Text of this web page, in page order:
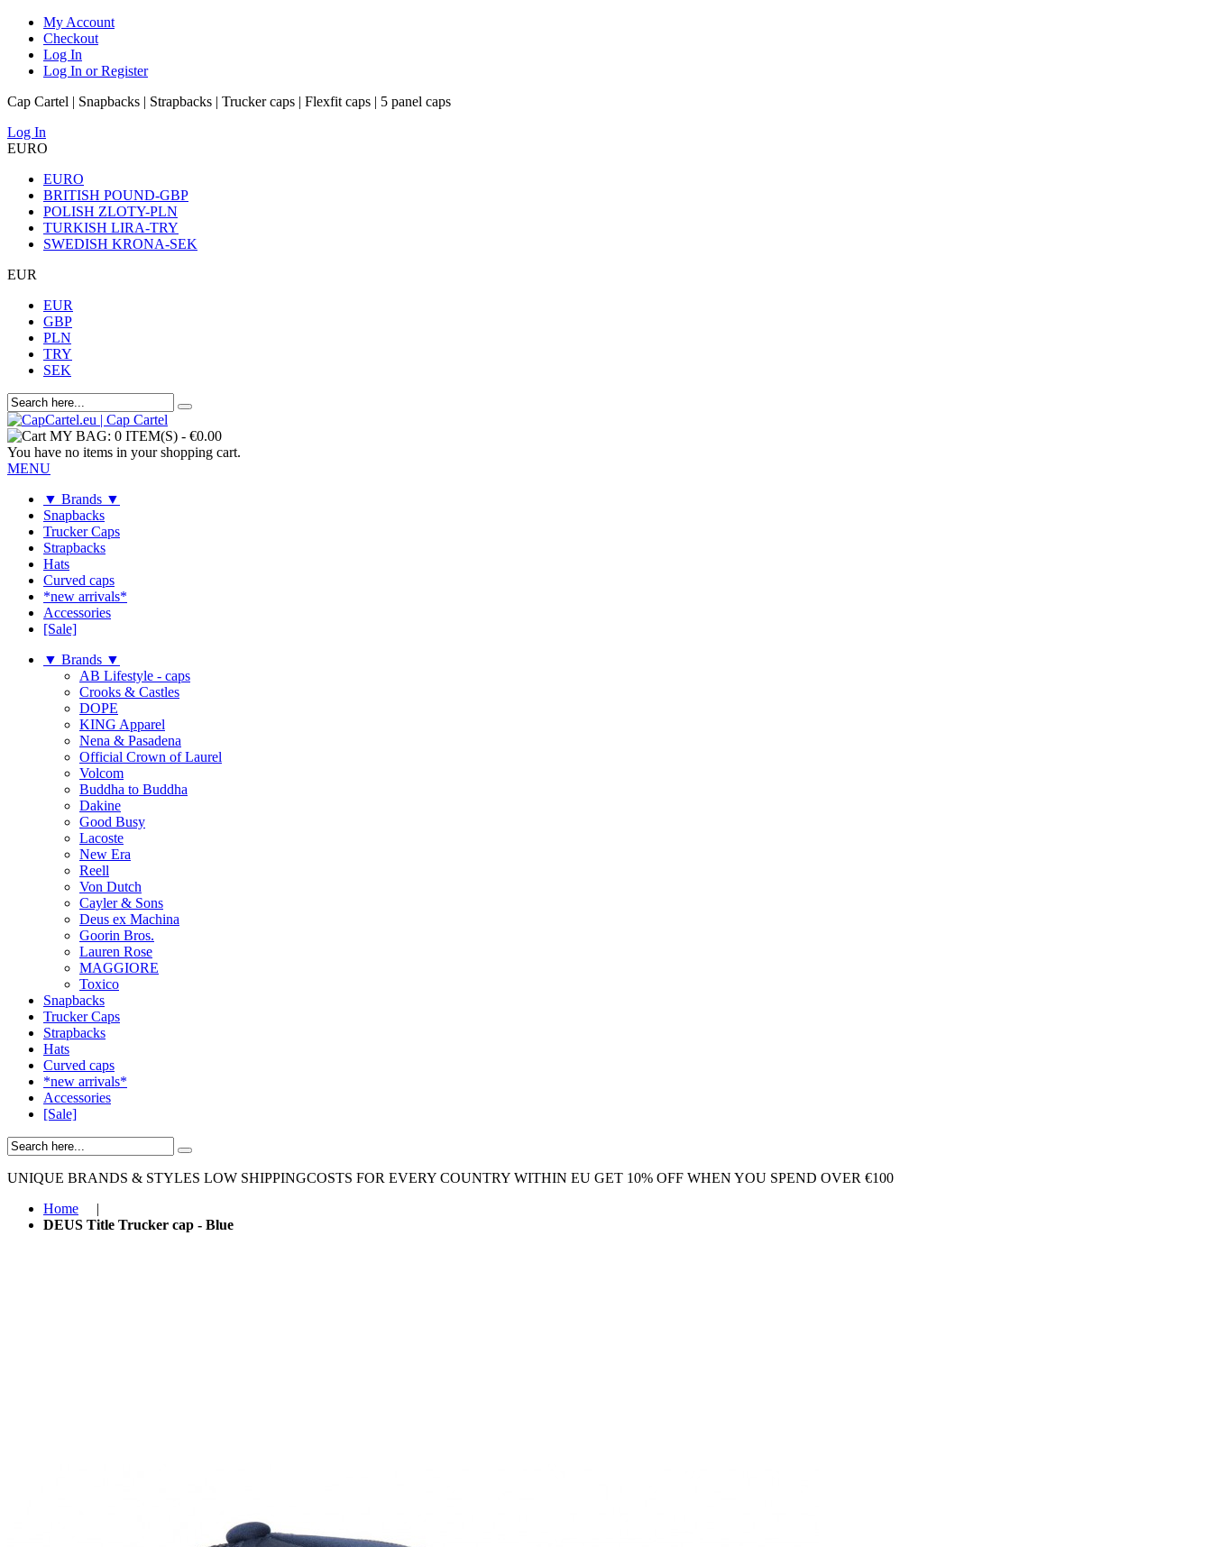
My Account
Checkout
Log In
Log In or Register
Cap Cartel | Snapbacks | Strapbacks | Trucker caps | Flexfit caps | 5 panel caps
Log In
EURO
EURO
BRITISH POUND-GBP
POLISH ZLOTY-PLN
TURKISH LIRA-TRY
SWEDISH KRONA-SEK
EUR
EUR
GBP
PLN
TRY
SEK
MY BAG: 0 ITEM(S) - €0.00
You have no items in your shopping cart.
MENU
▼ Brands ▼
Snapbacks
Trucker Caps
Strapbacks
Hats
Curved caps
*new arrivals*
Accessories
[Sale]
▼ Brands ▼
AB Lifestyle - caps
Crooks & Castles
DOPE
KING Apparel
Nena & Pasadena
Official Crown of Laurel
Volcom
Buddha to Buddha
Dakine
Good Busy
Lacoste
New Era
Reell
Von Dutch
Cayler & Sons
Deus ex Machina
Goorin Bros.
Lauren Rose
MAGGIORE
Toxico
Snapbacks
Trucker Caps
Strapbacks
Hats
Curved caps
*new arrivals*
Accessories
[Sale]
UNIQUE BRANDS & STYLES LOW SHIPPINGCOSTS FOR EVERY COUNTRY WITHIN EU GET 10% OFF WHEN YOU SPEND OVER €100
Home
|
DEUS Title Trucker cap - Blue